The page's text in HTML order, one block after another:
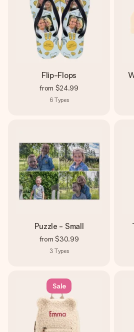
Flip-Flops
from $24.99
6 Types
Puzzle - Small
from $30.99
3 Types
Sale